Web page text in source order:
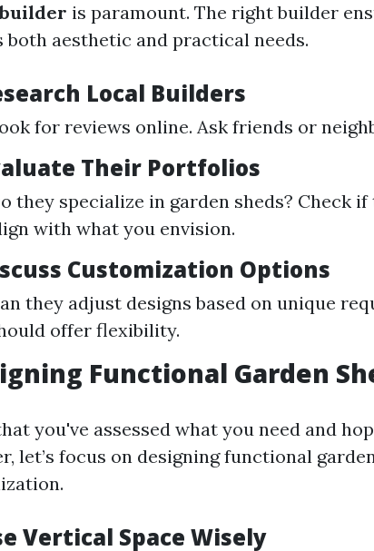
is paramount. The right builder
both aesthetic and practical needs.
Local Builders
for reviews online. Ask friends or
Their Portfolios
they specialize in garden sheds? Check
with what you envision.
Customization Options
they adjust designs based on unique
offer flexibility.
Functional Garden
you've assessed what you need and
let’s focus on designing functional
Vertical Space Wisely